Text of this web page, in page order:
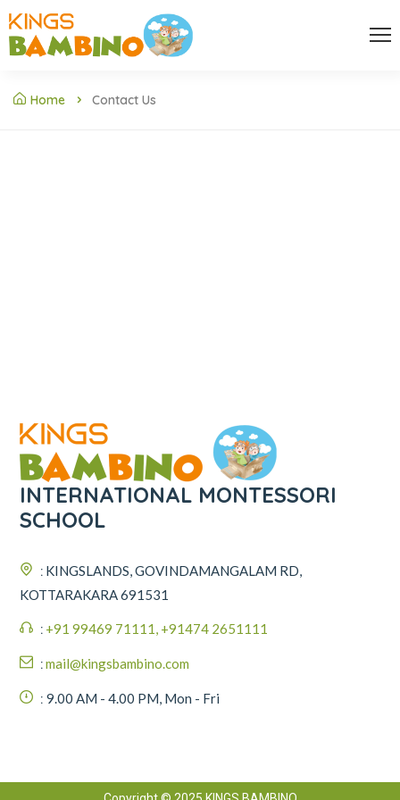
Home Contact Us
INTERNATIONAL MONTESSORI
SCHOOL
: KINGSLANDS, GOVINDAMANGALAM RD,
KOTTARAKARA 691531
: +91 99469 71111, +91474 2651111
:mail@kingsbambino.com
: 9.00 AM - 4.00 PM, Mon - Fri